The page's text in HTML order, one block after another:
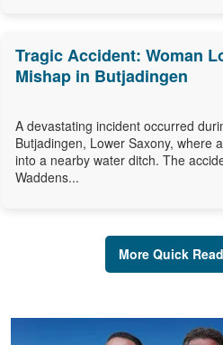
Tragic Accident: Woman
Mishap in Butjadingen
A devastating incident occurred
Butjadingen, Lower Saxony, where
into a nearby water ditch. The
Waddens...
More Quick